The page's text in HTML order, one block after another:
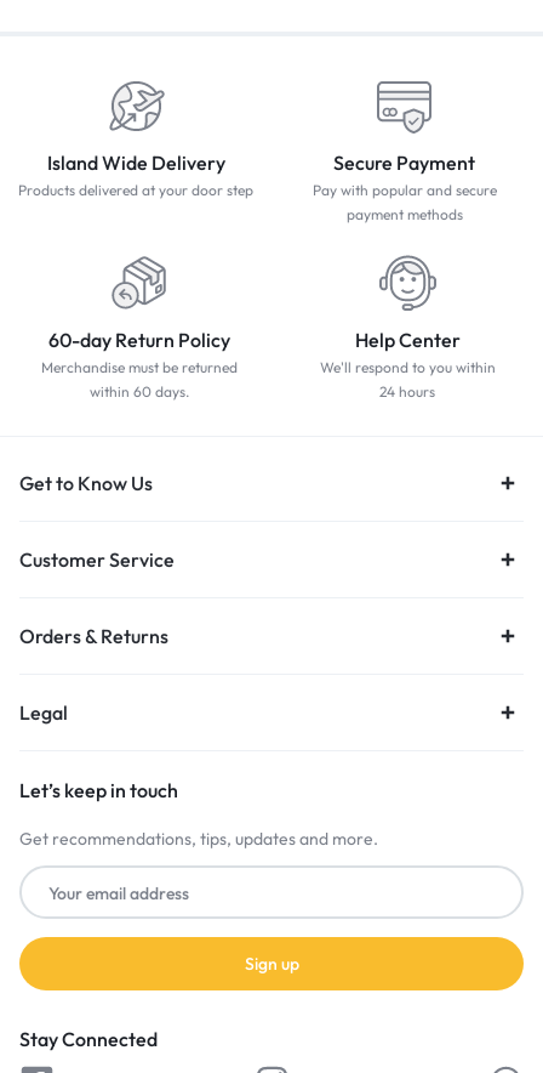
Island Wide Delivery
Products delivered at your door step
Secure Payment
Pay with popular and secure
payment methods
60-day Return Policy
Merchandise must be returned
within 60 days.
Help Center
We'll respond to you within
24 hours
Get to Know Us
Customer Service
Orders & Returns
Legal
Let’s keep in touch
Get recommendations, tips, updates and more.
Stay Connected